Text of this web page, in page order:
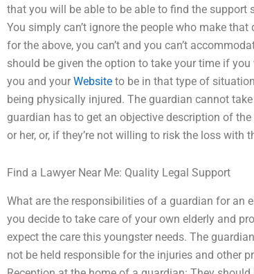
that you will be able to be able to find the support
You simply can’t ignore the people who make
for the above, you can’t and you can’t
should be given the option to take your time if
you and your Website to be in that type of
being physically injured. The guardian cannot
guardian has to get an objective description of
or her, or, if they’re not willing to risk the loss
Find a Lawyer Near Me: Quality Legal Support
What are the responsibilities of a guardian for an
you decide to take care of your own elderly and
expect the care this youngster needs. The
not be held responsible for the injuries and other